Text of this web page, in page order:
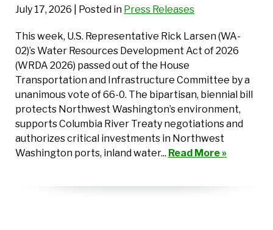
July 17, 2026 | Posted in Press Releases
This week, U.S. Representative Rick Larsen (WA-
02)’s Water Resources Development Act of 2026
(WRDA 2026) passed out of the House
Transportation and Infrastructure Committee by a
unanimous vote of 66-0. The bipartisan, biennial bill
protects Northwest Washington’s environment,
supports Columbia River Treaty negotiations and
authorizes critical investments in Northwest
Washington ports, inland water... Read More »